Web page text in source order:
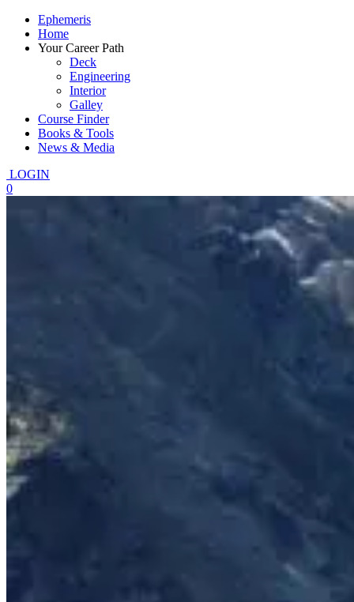
Ephemeris
Home
Your Career Path
Deck
Engineering
Interior
Galley
Course Finder
Books & Tools
News & Media
LOGIN
0